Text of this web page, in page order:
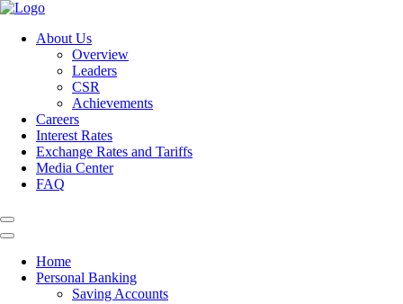
About Us
Overview
Leaders
CSR
Achievements
Careers
Interest Rates
Exchange Rates and Tariffs
Media Center
FAQ
Home
Personal Banking
Saving Accounts